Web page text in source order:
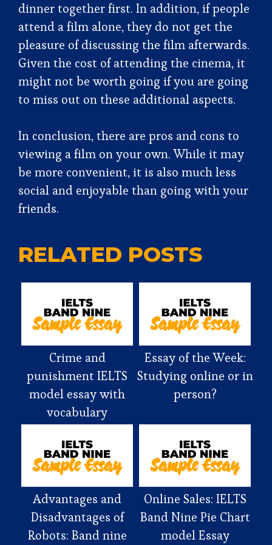
dinner together first. In addition, if people
attend a film alone, they do not get the
pleasure of discussing the film afterwards.
Given the cost of attending the cinema, it
might not be worth going if you are going
to miss out on these additional aspects.
In conclusion, there are pros and cons to
viewing a film on your own. While it may
be more convenient, it is also much less
social and enjoyable than going with your
friends.
RELATED POSTS
Crime and
punishment IELTS
model essay with
vocabulary
Essay of the Week:
Studying online or in
person?
Advantages and
Disadvantages of
Robots: Band nine
Online Sales: IELTS
Band Nine Pie Chart
model Essay